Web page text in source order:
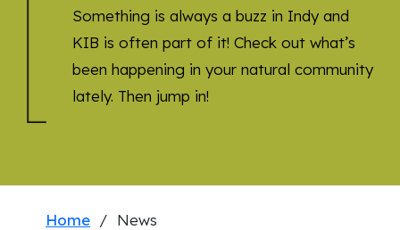
Something is always a buzz in Indy and
KIB is often part of it! Check out what’s
been happening in your natural community
lately. Then jump in!
Home / News